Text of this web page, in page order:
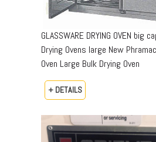
GLASSWARE DRYING OVEN big
Drying Ovens large New
Oven Large Bulk Drying Oven
+ DETAILS